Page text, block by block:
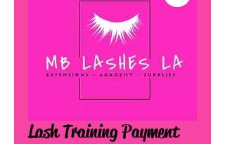
Lash Training Payment